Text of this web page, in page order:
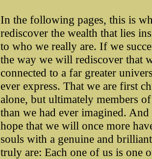
In the following pages, this is
rediscover the wealth that lies
to who we really are. If we
the way we will rediscover that
connected to a far greater
ever express. That we are first
alone, but ultimately members
than we had ever imagined.
hope that we will once more
souls with a genuine and
truly are: Each one of us is one